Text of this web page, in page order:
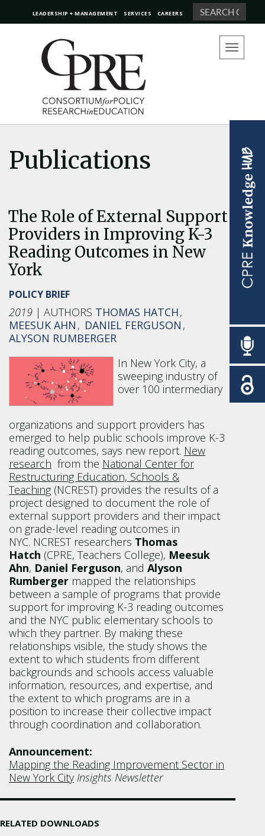
LEADERSHIP + MANAGEMENT SERVICES CAREERS Search
Toggle
navigation
Publications
The Role of External Support
Providers in Improving K-3
Reading Outcomes in New
York
POLICY BRIEF
2019
THOMAS HATCH
MEESUK AHN
DANIEL FERGUSON
ALYSON RUMBERGER
In New York City, a
sweeping industry of
over 100 intermediary
organizations and support providers has
emerged to help public schools improve K-3
reading outcomes, says new report. New
research from the National Center for
Restructuring Education, Schools &
Teaching (NCREST) provides the results of a
project designed to document the role of
external support providers and their impact
on grade-level reading outcomes in
NYC. NCREST researchers Thomas
Hatch (CPRE, Teachers College), Meesuk
Ahn, Daniel Ferguson, and Alyson
Rumberger mapped the relationships
between a sample of programs that provide
support for improving K-3 reading outcomes
and the NYC public elementary schools to
which they partner. By making these
relationships visible, the study shows the
extent to which students from different
backgrounds and schools access valuable
information, resources, and expertise, and
the extent to which programs are in a
position to increase their collective impact
through coordination and collaboration.
Announcement:
Mapping the Reading Improvement Sector in
New York City Insights Newsletter
RELATED DOWNLOADS